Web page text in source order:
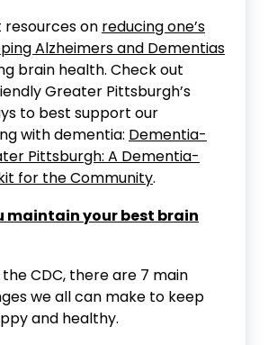
resources on reducing one’s
Alzheimers and Dementias
brain health. Check out
Greater Pittsburgh’s
to best support our
with dementia: Dementia-
Pittsburgh: A Dementia-
for the Community.
maintain your best brain
CDC, there are 7 main
we all can make to keep
and healthy.